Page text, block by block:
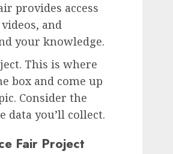
provides access
and
your knowledge.
This is where
box and come up
Consider the
data you’ll collect.
Fair Project